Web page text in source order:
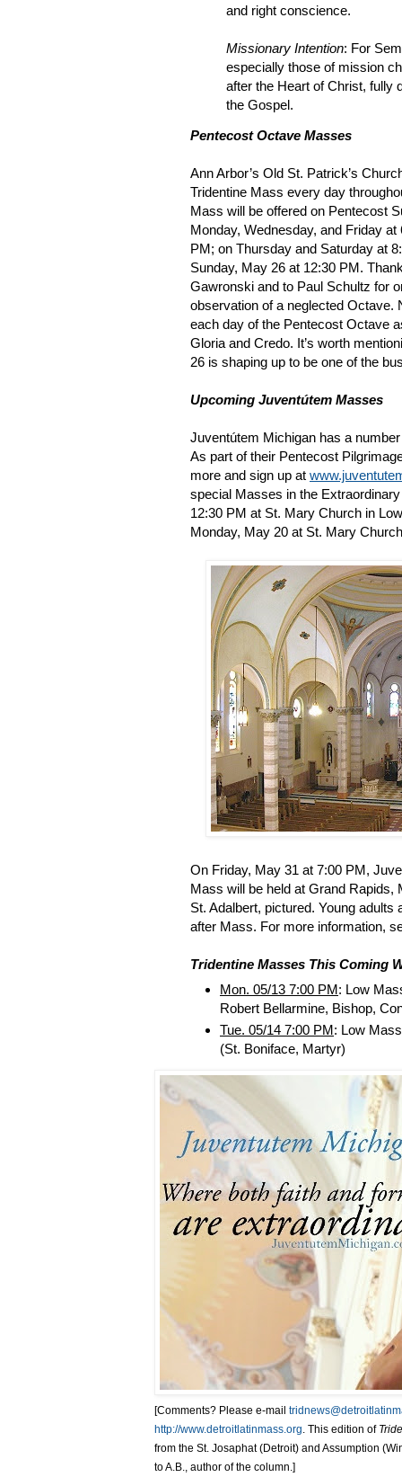
and right conscience.
Missionary Intention: For
especially those of mission
after the Heart of Christ, fully
the Gospel.
Pentecost Octave Masses
Ann Arbor’s Old St. Patrick’s
Tridentine Mass every day
Mass will be offered on Pentecost
Monday, Wednesday, and Friday
PM; on Thursday and Saturday at
Sunday, May 26 at 12:30 PM.
Gawronski and to Paul Schultz for
observation of a neglected Octave.
each day of the Pentecost Octave
Gloria and Credo. It’s worth
26 is shaping up to be one of the
Upcoming Juventútem Masses
Juventútem Michigan has a
As part of their Pentecost
more and sign up at
special Masses in the
12:30 PM at St. Mary Church in
Monday, May 20 at St. Mary
On Friday, May 31 at 7:00 PM,
Mass will be held at Grand Rapids,
St. Adalbert, pictured. Young adults
after Mass. For more information,
Tridentine Masses This Coming
Mon. 05/13 7:00 PM: Low
Robert Bellarmine, Bishop,
Tue. 05/14 7:00 PM: Low
(St. Boniface, Martyr)
[Comments? Please e-mail
http://www.detroitlatinmass.org. This edition of
from the St. Josaphat (Detroit) and Assumption
to A.B., author of the column.]